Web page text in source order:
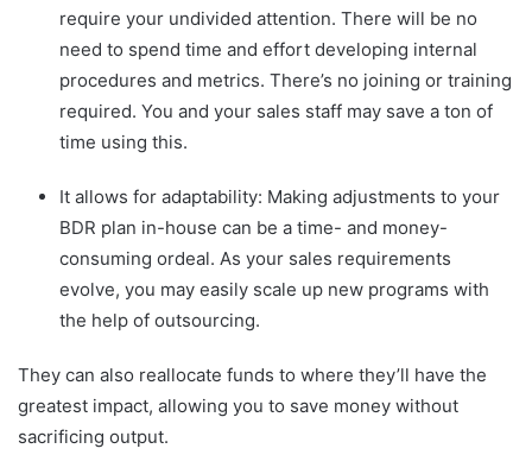
require your undivided attention. There will be no
need to spend time and effort developing internal
procedures and metrics. There’s no joining or training
required. You and your sales staff may save a ton of
time using this.
It allows for adaptability: Making adjustments to your
BDR plan in-house can be a time- and money-
consuming ordeal. As your sales requirements
evolve, you may easily scale up new programs with
the help of outsourcing.
They can also reallocate funds to where they’ll have the
greatest impact, allowing you to save money without
sacrificing output.